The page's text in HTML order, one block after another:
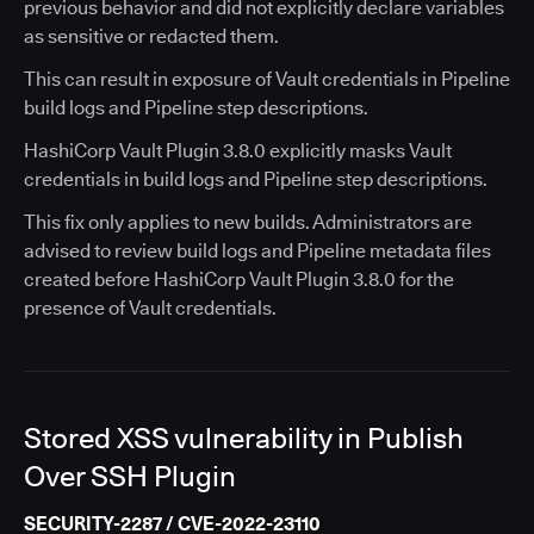
previous behavior and did not explicitly declare variables
as sensitive or redacted them.
This can result in exposure of Vault credentials in Pipeline
build logs and Pipeline step descriptions.
HashiCorp Vault Plugin 3.8.0 explicitly masks Vault
credentials in build logs and Pipeline step descriptions.
This fix only applies to new builds. Administrators are
advised to review build logs and Pipeline metadata files
created before HashiCorp Vault Plugin 3.8.0 for the
presence of Vault credentials.
Stored XSS vulnerability in Publish
Over SSH Plugin
SECURITY-2287 / CVE-2022-23110